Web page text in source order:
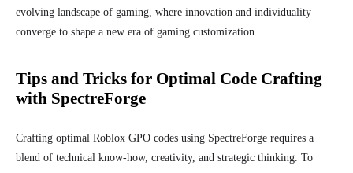
evolving landscape of gaming, where innovation and individuality
converge to shape a new era of gaming customization.
Tips and Tricks for Optimal Code Crafting
with SpectreForge
Crafting optimal Roblox GPO codes using SpectreForge requires a
blend of technical know-how, creativity, and strategic thinking. To